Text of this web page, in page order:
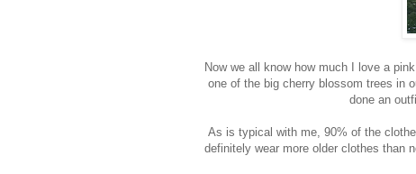
Now we all know how much I love a
one of the big cherry blossom trees in
done an
As is typical with me, 90% of the
definitely wear more older clothes than